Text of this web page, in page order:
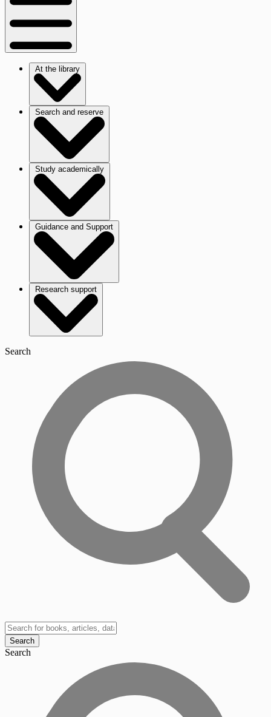
At the library
Search and reserve
Study academically
Guidance and Support
Research support
Search
Search
Search